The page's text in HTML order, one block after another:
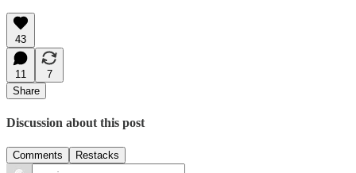
43
11
7
Share
Discussion about this post
Comments Restacks